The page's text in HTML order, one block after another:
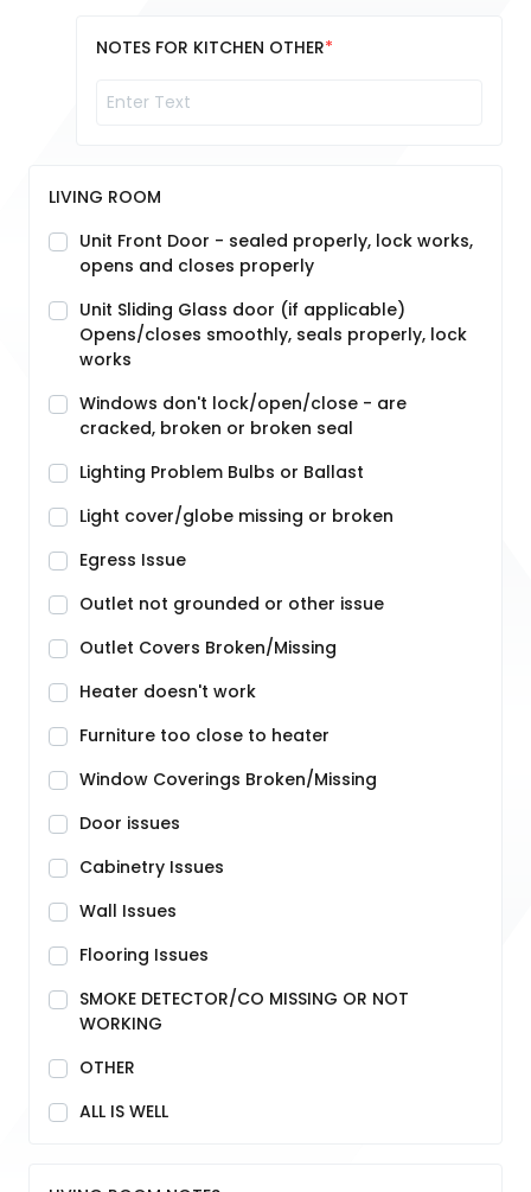
NOTES FOR KITCHEN OTHER
LIVING ROOM
Unit Front Door - sealed properly, lock works,
opens and closes properly
Unit Sliding Glass door (if applicable)
Opens/closes smoothly, seals properly, lock
works
Windows don't lock/open/close - are
cracked, broken or broken seal
Lighting Problem Bulbs or Ballast
Light cover/globe missing or broken
Egress Issue
Outlet not grounded or other issue
Outlet Covers Broken/Missing
Heater doesn't work
Furniture too close to heater
Window Coverings Broken/Missing
Door issues
Cabinetry Issues
Wall Issues
Flooring Issues
SMOKE DETECTOR/CO MISSING OR NOT
WORKING
OTHER
ALL IS WELL